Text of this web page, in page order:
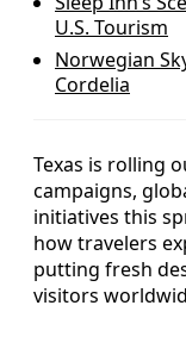
U.S. Tourism
Norwegian
Cordelia
Texas is rolling
campaigns,
initiatives this
how travelers
putting fresh
visitors